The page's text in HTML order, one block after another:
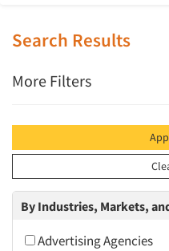
Search Results
More Filters
By Industries, Markets,
Advertising Agencies